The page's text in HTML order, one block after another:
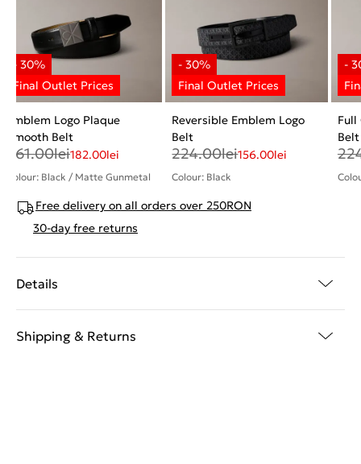
Emblem Logo Plaque
Smooth Belt
261.00lei182.00lei
Colour: Black / Matte Gunmetal
Reversible Emblem Logo
Belt
224.00lei156.00lei
Colour: Black
Full
Belt
Free delivery on all orders over 250RON
30-day free returns
Details
Shipping & Returns